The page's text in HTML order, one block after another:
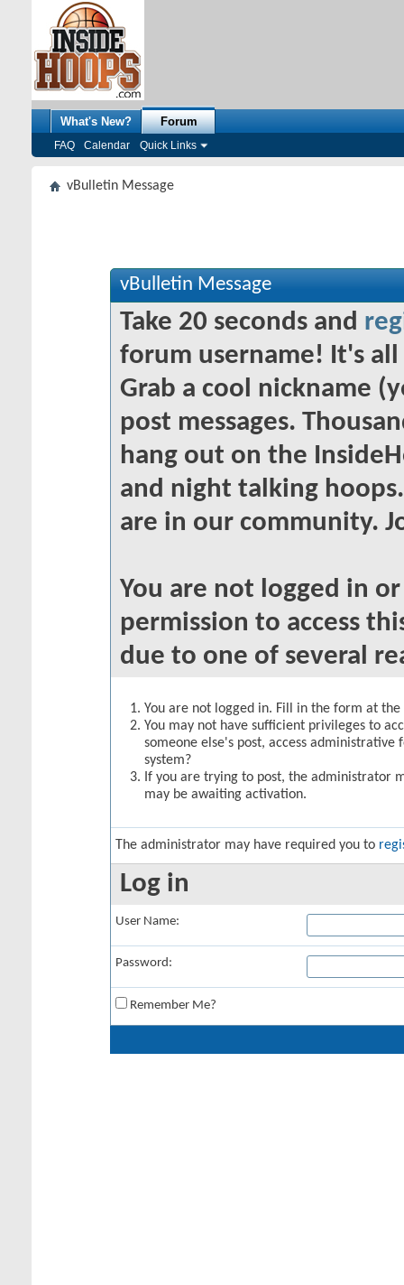
What's New? Forum
FAQ Calendar Quick Links
vBulletin Message
vBulletin Message
Take 20 seconds and
forum username! It's
Grab a cool nickname
post messages.
hang out on the
and night talking
are in our community.
You are not logged in
permission to access
due to one of several
You are not logged in. Fill in the form at
You may not have sufficient privileges to
someone else's post, access
system?
If you are trying to post, the administrator
may be awaiting activation.
The administrator may have required you to
Log in
User Name:
Password:
Remember Me?